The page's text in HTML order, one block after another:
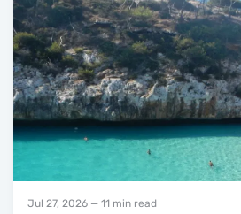
Jul 27, 2026 — 11 min read